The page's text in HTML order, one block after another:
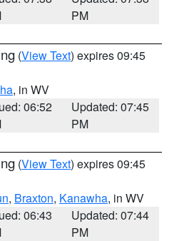
PM
(View Text) expires 09:45
, in WV
06:52
Updated: 07:45
PM
(View Text) expires 09:45
, Braxton, Kanawha, in WV
06:43
Updated: 07:44
PM